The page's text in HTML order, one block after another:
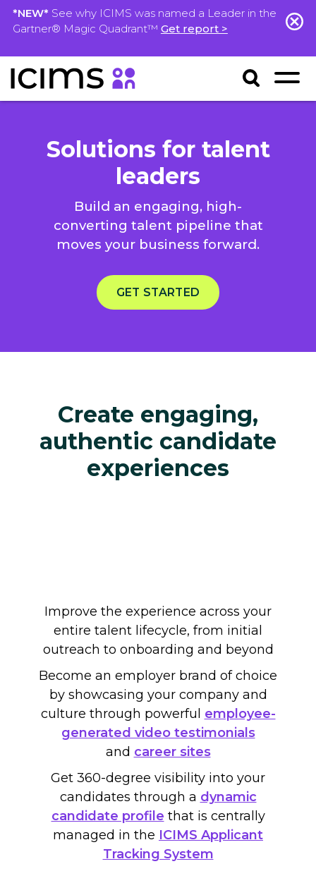
*NEW* See why ICIMS was named a Leader in the
Gartner® Magic Quadrant™ Get report >
Solutions for talent
leaders
Build an engaging, high-
converting talent pipeline that
moves your business forward.
GET STARTED
Create engaging,
authentic candidate
experiences
Improve the experience across your
entire talent lifecycle, from initial
outreach to onboarding and beyond
Become an employer brand of choice
by showcasing your company and
culture through powerful employee-
generated video testimonials
and career sites
Get 360-degree visibility into your
candidates through a dynamic
candidate profile that is centrally
managed in the ICIMS Applicant
Tracking System